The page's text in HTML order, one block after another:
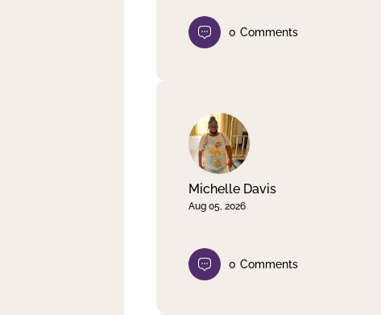
0 Comments
Michelle Davis
Aug 05, 2026
0 Comments